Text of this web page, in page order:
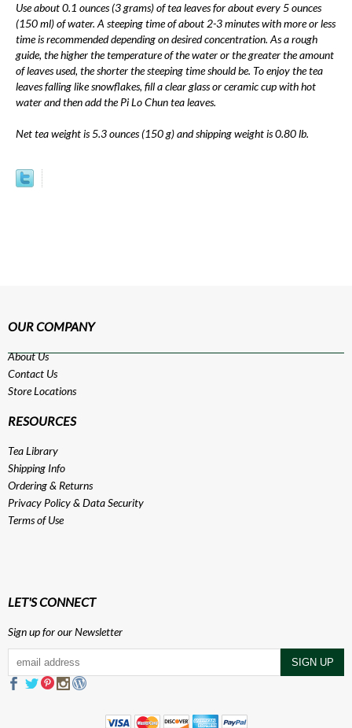
Use about 0.1 ounces (3 grams) of tea leaves for about every 5 ounces
(150 ml) of water. A steeping time of about 2-3 minutes with more or less
time is recommended depending on desired concentration. As a rough
guide, the higher the temperature of the water or the greater the amount
of leaves used, the shorter the steeping time should be. To enjoy the tea
leaves falling like snowflakes, fill a clear glass or ceramic cup with hot
water and then add the Pi Lo Chun tea leaves.
Net tea weight is 5.3 ounces (150 g) and shipping weight is 0.80 lb.
OUR COMPANY
About Us
Contact Us
Store Locations
RESOURCES
Tea Library
Shipping Info
Ordering & Returns
Privacy Policy& Data Security
Terms of Use
LET'S CONNECT
Sign up for our Newsletter